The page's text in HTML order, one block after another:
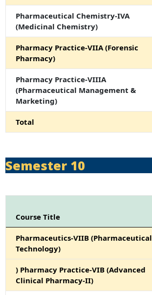
Pharmaceutical Chemistry-IVA
(Medicinal Chemistry)
Pharmacy Practice-VIIA (Forensic
Pharmacy)
Pharmacy Practice-VIIIA
(Pharmaceutical Management &
Marketing)
Total
Semester 10
Course Title
Pharmaceutics-VIIB (Pharmaceutical
Technology)
) Pharmacy Practice-VIB (Advanced
Clinical Pharmacy-II)